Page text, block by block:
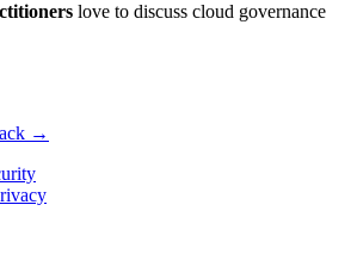
love to discuss cloud governance
→